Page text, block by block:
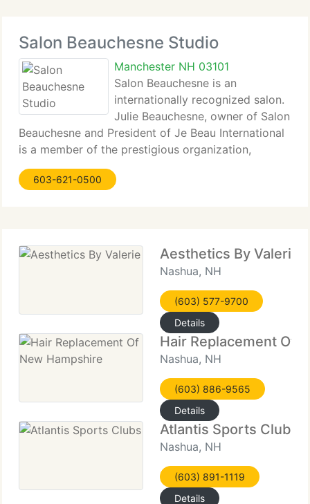
Salon Beauchesne Studio
Manchester NH 03101
Salon Beauchesne is an
internationally recognized salon.
Julie Beauchesne, owner of Salon
Beauchesne and President of Je Beau International
is a member of the prestigious organization,
Intercoiffure Mondial; which represents the top 1%
of stylists through the world. The Designers of
603-621-0500
Aesthetics By Valerie
Nashua, NH
(603) 577-9700
Details
Hair Replacement Of
Nashua, NH
(603) 886-9565
Details
Atlantis Sports Clubs
Nashua, NH
(603) 891-1119
Details